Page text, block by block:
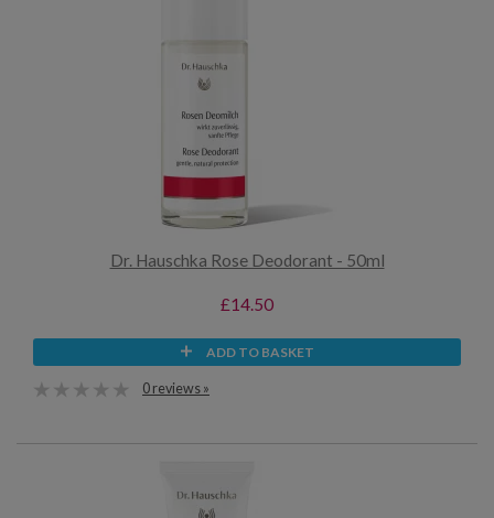
Dr. Hauschka Rose Deodorant - 50ml
£14.50
ADD TO BASKET
0 reviews »